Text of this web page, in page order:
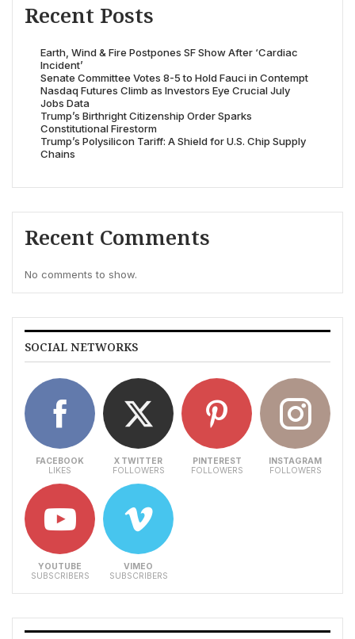
Recent Posts
Earth, Wind & Fire Postpones SF Show After ‘Cardiac
Incident’
Senate Committee Votes 8-5 to Hold Fauci in Contempt
Nasdaq Futures Climb as Investors Eye Crucial July
Jobs Data
Trump’s Birthright Citizenship Order Sparks
Constitutional Firestorm
Trump’s Polysilicon Tariff: A Shield for U.S. Chip Supply
Chains
Recent Comments
No comments to show.
SOCIAL NETWORKS
FACEBOOK
LIKES
X TWITTER
FOLLOWERS
PINTEREST
FOLLOWERS
INSTAGRAM
FOLLOWERS
YOUTUBE
SUBSCRIBERS
VIMEO
SUBSCRIBERS